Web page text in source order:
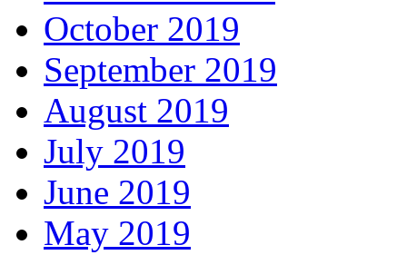
October 2019
September 2019
August 2019
July 2019
June 2019
May 2019